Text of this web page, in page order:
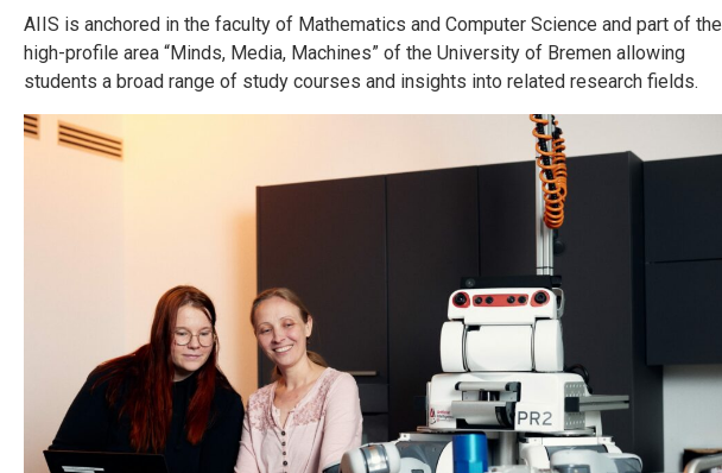
AIIS is anchored in the faculty of Mathematics and Computer Science and part of the
high-profile area “Minds, Media, Machines” of the University of Bremen allowing
students a broad range of study courses and insights into related research fields.